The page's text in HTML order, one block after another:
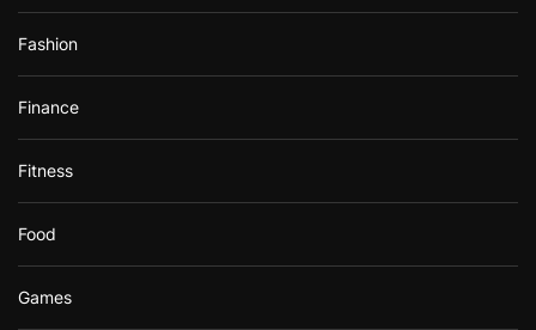
Fashion
Finance
Fitness
Food
Games